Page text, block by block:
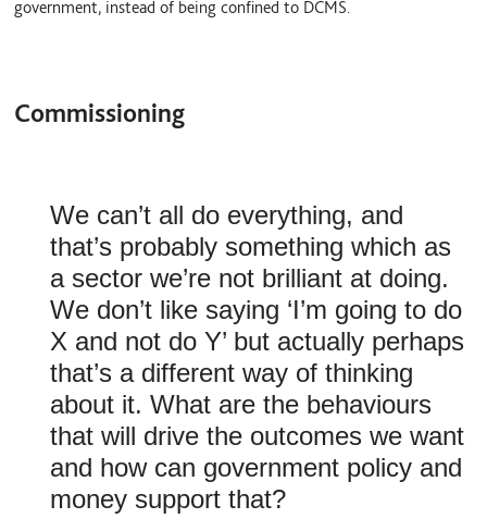
government, instead of being confined to DCMS.
Commissioning
We can’t all do everything, and
that’s probably something which as
a sector we’re not brilliant at doing.
We don’t like saying ‘I’m going to do
X and not do Y’ but actually perhaps
that’s a different way of thinking
about it. What are the behaviours
that will drive the outcomes we want
and how can government policy and
money support that?